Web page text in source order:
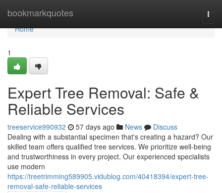
bookmarkquotes
Home
Home
1
Expert Tree Removal: Safe &
Reliable Services
treeservice990932 57 days ago News
Discuss
Dealing with a substantial specimen that's creating a hazard? Our
skilled team offers qualified tree services. We prioritize well-being
and trustworthiness in every project. Our experienced specialists
use modern
https://treetrimming589905.vidublog.com/40418394/expert-tree-
removal-safe-reliable-services